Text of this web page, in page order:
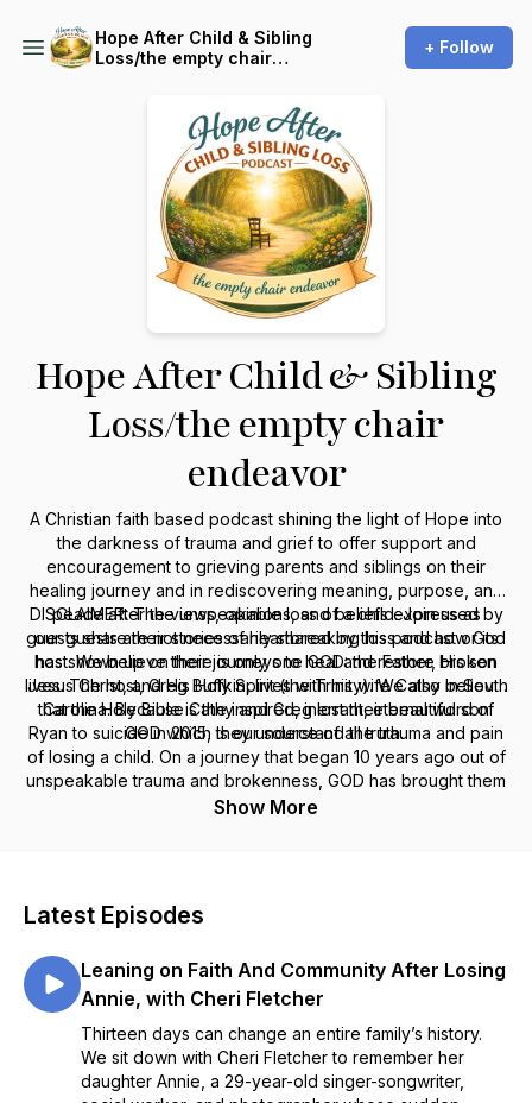
Hope After Child & Sibling
Loss/the empty chair
+ Follow
Hope After Child & Sibling
Loss/the empty chair
endeavor
A Christian faith based podcast shining the light of Hope into
the darkness of trauma and grief to offer support and
encouragement to grieving parents and siblings on their
healing journey and in rediscovering meaning, purpose, and
peace after the unspeakable loss of a child. Join us as
guests share their stories of heartbreaking loss and how God
has shown up on their journeys to heal and restore broken
lives. The host, Greg Buffkin, lives with his wife Cathy in South
Carolina. Because Cathy and Greg lost their beautiful son
Ryan to suicide in 2015, they understand the trauma and pain
of losing a child. On a journey that began 10 years ago out of
unspeakable trauma and brokenness, GOD has brought them
through to a place of restoration, hope and joy with a passion
DISCLAIMER: The views, opinions, and beliefs expressed by
our guests are not necessarily shared by this podcast or its
host. We believe there is only one GOD: the Father, His son
Jesus Christ, and His Holy Spirit (the Trinity). We also believe
that the Holy Bible is the inspired, inerrant, eternal word of
GOD which is our source of all truth.
Show More
Latest Episodes
Leaning on Faith And Community After Losing
Annie, with Cheri Fletcher
Thirteen days can change an entire family’s history.
We sit down with Cheri Fletcher to remember her
daughter Annie, a 29-year-old singer-songwriter,